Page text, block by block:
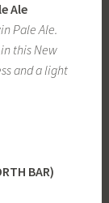
Ale
Pale Ale.
this New
and a light
BAR)